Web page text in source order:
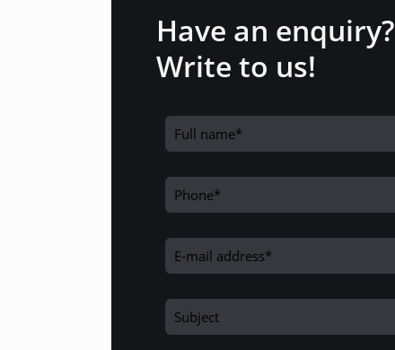
Have an enquiry?
Write to us!